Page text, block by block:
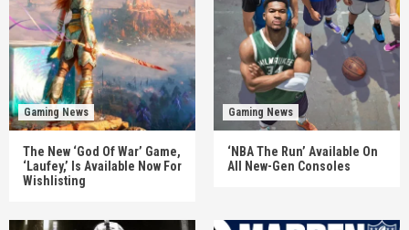
Gaming News
The New ‘God Of War’ Game,
‘Laufey,’ Is Available Now For
Wishlisting
Gaming News
‘NBA The Run’ Available On
All New-Gen Consoles